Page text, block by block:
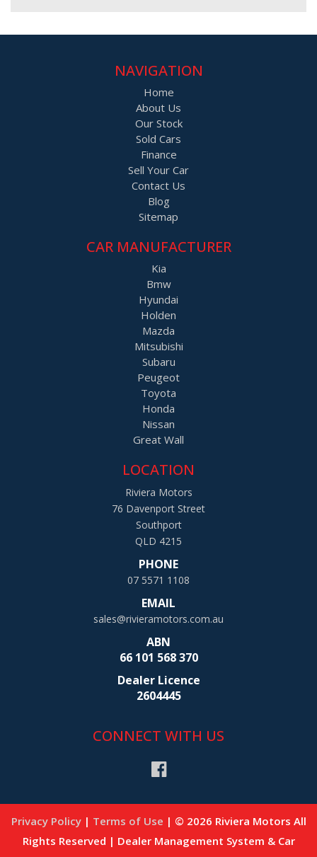
NAVIGATION
Home
About Us
Our Stock
Sold Cars
Finance
Sell Your Car
Contact Us
Blog
Sitemap
CAR MANUFACTURER
Kia
Bmw
Hyundai
Holden
Mazda
Mitsubishi
Subaru
Peugeot
Toyota
Honda
Nissan
Great Wall
LOCATION
Riviera Motors
76 Davenport Street
Southport
QLD 4215
PHONE
07 5571 1108
EMAIL
sales@rivieramotors.com.au
ABN
66 101 568 370
Dealer Licence
2604445
CONNECT WITH US
Privacy Policy | Terms of Use | © 2026 Riviera Motors All
Rights Reserved | Dealer Management System & Car